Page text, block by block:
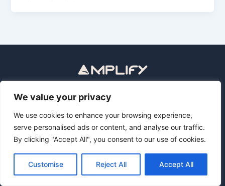
We value your privacy
We use cookies to enhance your browsing experience,
serve personalised ads or content, and analyse our traffic.
By clicking "Accept All", you consent to our use of cookies.
Customise Reject All Accept All
Política de privacidad
Copyright © 2026 Revolutionize Media Operations with AI
Assistants | Amplify Software